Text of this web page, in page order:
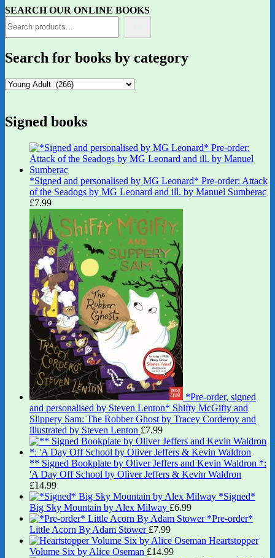
SEARCH OUR ONLINE BOOKS
Search for books by category
Signed books
*Signed and personalised by MG Leonard* Pre-order: Attack
of the Seadogs by MG Leonard and ill. by Manuel Sumberac
£7.99
*Pre-order, signed
and personalised by Steven Lenton* Shifty McGifty and
Slippery Sam: The Robber Ghost by Tracey Corderoy and
illustrated by Steven Lenton £7.99
** Signed Bookplate by Oliver Jeffers and Kevin Waldron *:
'A Day Off School by Oliver Jeffers & Kevin Waldron
£14.99
*Signed*
Big Sky Mountain by Alex Milway £6.99
*Pre-order*
Little Acorn By Adam Stower £7.99
Heartstopper
Volume Six by Alice Oseman £14.99